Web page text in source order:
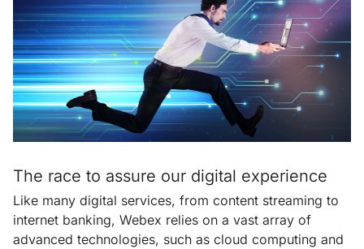
The race to assure our digital experience
Like many digital services, from content streaming to
internet banking, Webex relies on a vast array of
advanced technologies, such as cloud computing and